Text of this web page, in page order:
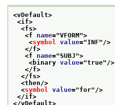
<vDefault>
<if>
<fs>
<f name="VFORM">
<symbol value="INF"/>
</f>
<f name="SUBJ">
<binary value="true"/>
</f>
</fs>
<then/>
<symbol value="for"/>
</if>
</vDefault>